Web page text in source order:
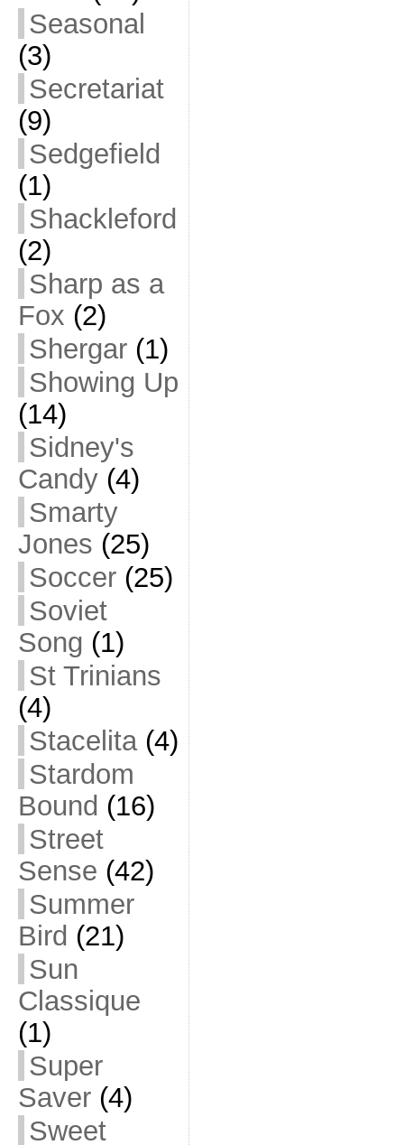
Seasonal
(3)
Secretariat
(9)
Sedgefield
(1)
Shackleford
(2)
Sharp as a
Fox (2)
Shergar(1)
Showing Up
(14)
Sidney's
Candy(4)
Smarty
Jones (25)
Soccer(25)
Soviet
Song (1)
St Trinians
(4)
Stacelita(4)
Stardom
Bound (16)
Street
Sense (42)
Summer
Bird (21)
Sun
Classique
(1)
Super
Saver(4)
Sweet